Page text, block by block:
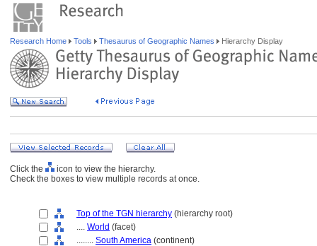
Research Home Tools Thesaurus of Geographic Names Hierarchy Display
Click the
icon to view the hierarchy.
Check the boxes to view multiple records at once.
Top of the TGN hierarchy (hierarchy root)
.... World (facet)
........ South America (continent)